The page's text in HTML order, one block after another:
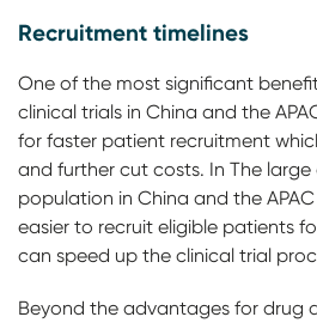
Recruitment timelines
One of the most significant
clinical trials in China and the
for faster patient recruitment
and further cut costs. In The
population in China and the
easier to recruit eligible patients
can speed up the clinical trial
Beyond the advantages for drug